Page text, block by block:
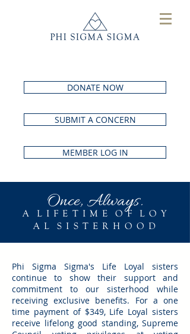
DONATE NOW
SUBMIT A CONCERN
MEMBER LOG IN
Once, Always.
A L I F E T I M E O F L O Y
A L S I S T E R H O O D
Phi Sigma Sigma's Life Loyal sisters
continue to show their support and
commitment to our sisterhood while
receiving exclusive benefits. For a one
time payment of $349, Life Loyal sisters
receive lifelong good standing, Supreme